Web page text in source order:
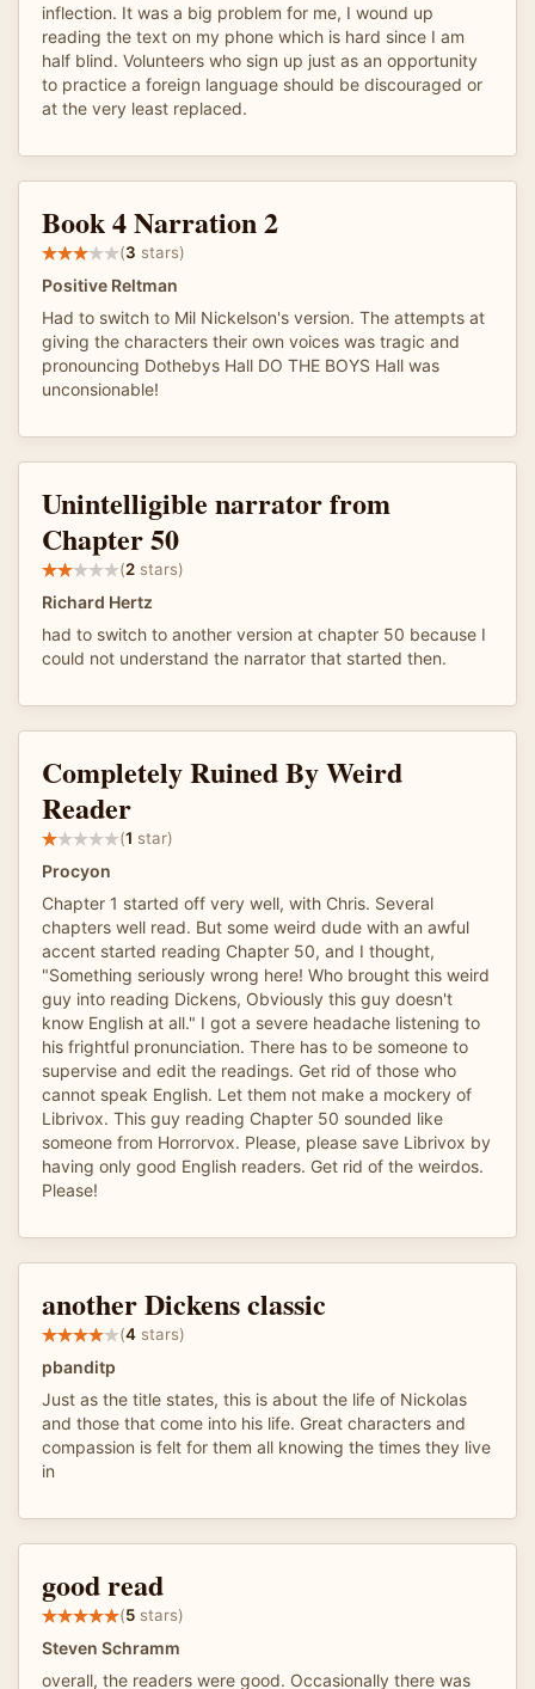
inflection. It was a big problem for me, I wound up
reading the text on my phone which is hard since I am
half blind. Volunteers who sign up just as an opportunity
to practice a foreign language should be discouraged or
at the very least replaced.
Book 4 Narration 2
(3 stars)
Positive Reltman
Had to switch to Mil Nickelson's version. The attempts at
giving the characters their own voices was tragic and
pronouncing Dothebys Hall DO THE BOYS Hall was
unconsionable!
Unintelligible narrator from
Chapter 50
(2 stars)
Richard Hertz
had to switch to another version at chapter 50 because I
could not understand the narrator that started then.
Completely Ruined By Weird
Reader
(1 star)
Procyon
Chapter 1 started off very well, with Chris. Several
chapters well read. But some weird dude with an awful
accent started reading Chapter 50, and I thought,
"Something seriously wrong here! Who brought this weird
guy into reading Dickens, Obviously this guy doesn't
know English at all." I got a severe headache listening to
his frightful pronunciation. There has to be someone to
supervise and edit the readings. Get rid of those who
cannot speak English. Let them not make a mockery of
Librivox. This guy reading Chapter 50 sounded like
someone from Horrorvox. Please, please save Librivox by
having only good English readers. Get rid of the weirdos.
Please!
another Dickens classic
(4 stars)
pbanditp
Just as the title states, this is about the life of Nickolas
and those that come into his life. Great characters and
compassion is felt for them all knowing the times they live
in
good read
(5 stars)
Steven Schramm
overall, the readers were good. Occasionally there was